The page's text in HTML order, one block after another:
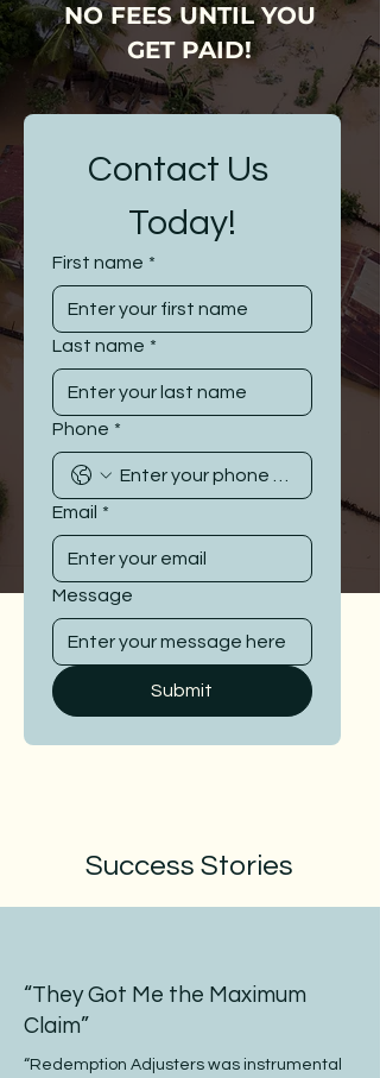
NO FEES UNTIL YOU
GET PAID!
Contact Us
Today!
First name *
Last name *
Phone *
Email *
Message
Submit
Success Stories
“They Got Me the Maximum
Claim”
“Redemption Adjusters was instrumental